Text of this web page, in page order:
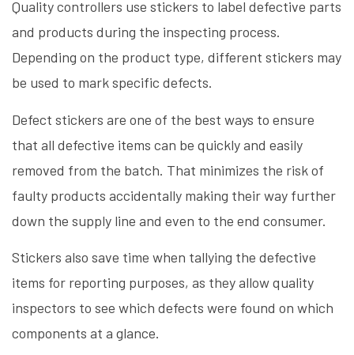
Quality controllers use stickers to label defective parts
and products during the inspecting process.
Depending on the product type, different stickers may
be used to mark specific defects.
Defect stickers are one of the best ways to ensure
that all defective items can be quickly and easily
removed from the batch. That minimizes the risk of
faulty products accidentally making their way further
down the supply line and even to the end consumer.
Stickers also save time when tallying the defective
items for reporting purposes, as they allow quality
inspectors to see which defects were found on which
components at a glance.